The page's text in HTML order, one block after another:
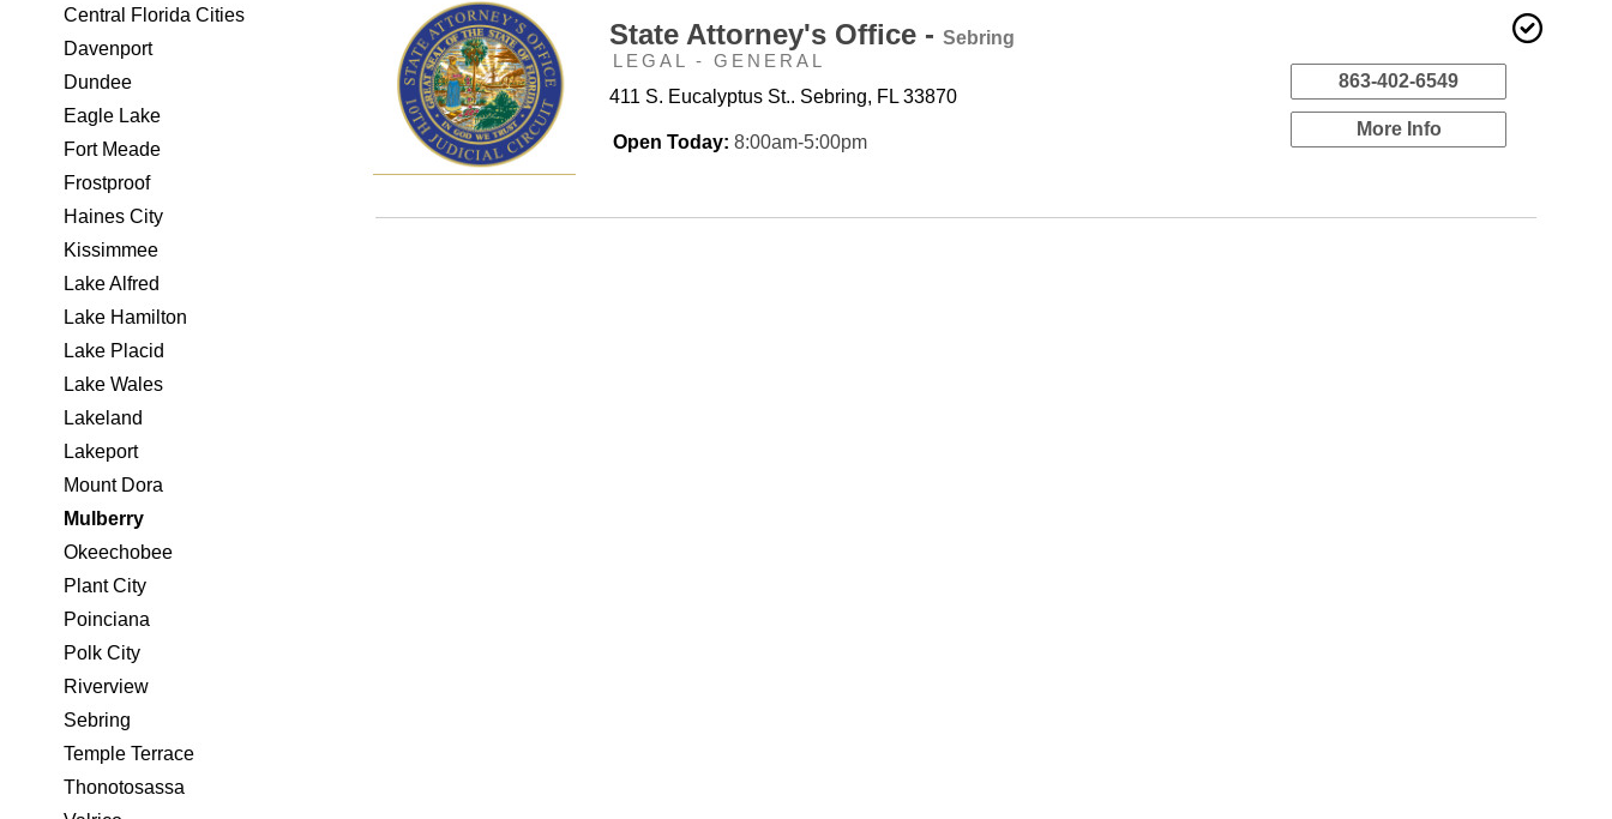
Central Florida Cities
Davenport
Dundee
Eagle Lake
Fort Meade
Frostproof
Haines City
Kissimmee
Lake Alfred
Lake Hamilton
Lake Placid
Lake Wales
Lakeland
Lakeport
Mount Dora
Mulberry
Okeechobee
Plant City
Poinciana
Polk City
Riverview
Sebring
Temple Terrace
Thonotosassa
State Attorney's Office - Sebring
LEGAL - GENERAL
411 S. Eucalyptus St.. Sebring, FL 33870
Open Today: 8:00am-5:00pm
863-402-6549
More Info